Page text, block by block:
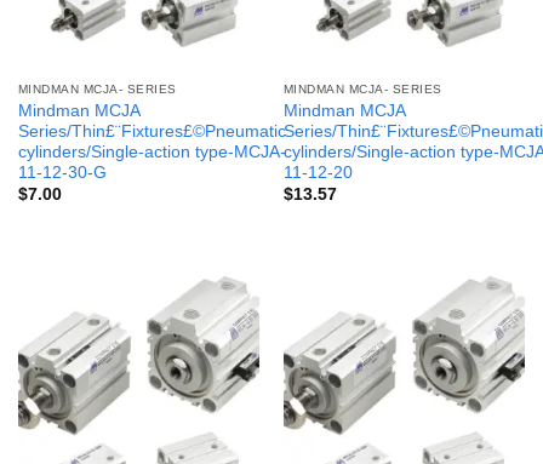
MINDMAN MCJA- SERIES
Mindman MCJA
Series/Thin£¨Fixtures£©Pneumatic
cylinders/Single-action type-MCJA-
11-12-30-G
$7.00
MINDMAN MCJA- SERIES
Mindman MCJA
Series/
cylinders/Single-action type-
11-12-20
$13.57